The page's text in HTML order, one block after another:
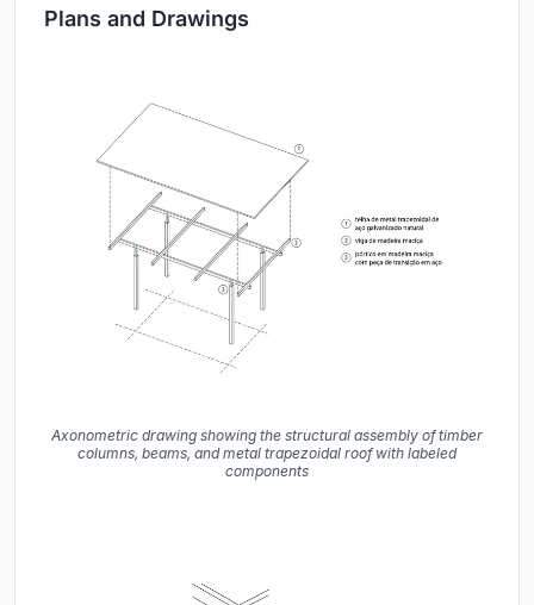
Plans and Drawings
Axonometric drawing showing the structural assembly of timber
columns, beams, and metal trapezoidal roof with labeled
components